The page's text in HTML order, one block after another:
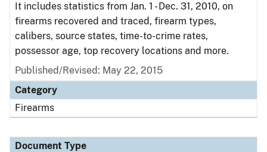
It includes statistics from Jan. 1 - Dec. 31, 2010, on
firearms recovered and traced, firearm types,
calibers, source states, time-to-crime rates,
possessor age, top recovery locations and more.
Published/Revised: May 22, 2015
Category
Firearms
Document Type